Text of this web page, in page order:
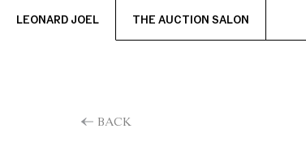
LEONARD JOEL THE AUCTION SALON
BACK